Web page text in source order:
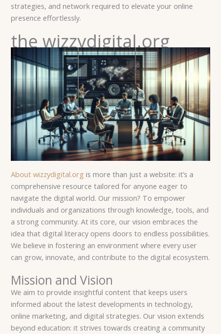
strategies, and network required to elevate your online
presence effortlessly.
the wizzydigital.org
About wizzydigital.org is more than just a website: it’s a
comprehensive resource tailored for anyone eager to
navigate the digital world. Our mission? To empower
individuals and organizations through knowledge, tools, and
a strong community. At its core, our vision embraces the
idea that digital literacy opens doors to endless possibilities.
We believe in fostering an environment where every user
can grow, innovate, and contribute to the digital ecosystem.
Mission and Vision
We aim to provide insightful content that keeps users
informed about the latest developments in technology,
online marketing, and digital strategies. Our vision extends
beyond education: it strives towards creating a community